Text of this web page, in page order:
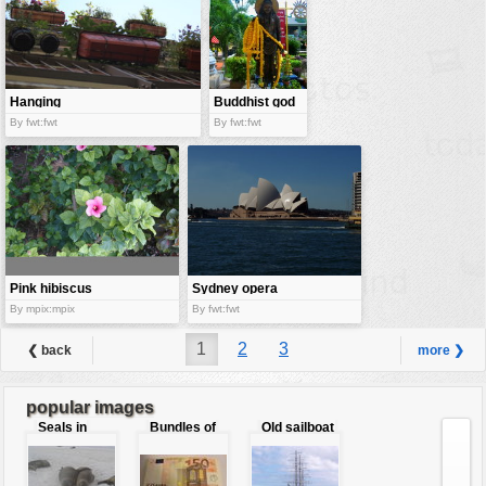
Hanging
garden
By fwt:fwt
Buddhist god
By fwt:fwt
Pink hibiscus
By mpix:mpix
Sydney opera
house
By fwt:fwt
❮ back 1 2 3 more ❯
popular images
Seals in
love
Bundles of
Old sailboat